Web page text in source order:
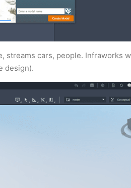
streams cars, people. Infraworks
design).